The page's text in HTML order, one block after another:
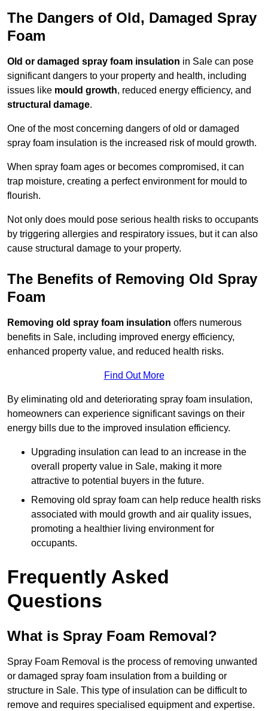
The Dangers of Old, Damaged Spray
Foam
Old or damaged spray foam insulation in Sale can pose
significant dangers to your property and health, including
issues like mould growth, reduced energy efficiency, and
structural damage.
One of the most concerning dangers of old or damaged
spray foam insulation is the increased risk of mould growth.
When spray foam ages or becomes compromised, it can
trap moisture, creating a perfect environment for mould to
flourish.
Not only does mould pose serious health risks to occupants
by triggering allergies and respiratory issues, but it can also
cause structural damage to your property.
The Benefits of Removing Old Spray
Foam
Removing old spray foam insulation offers numerous
benefits in Sale, including improved energy efficiency,
enhanced property value, and reduced health risks.
Find Out More
By eliminating old and deteriorating spray foam insulation,
homeowners can experience significant savings on their
energy bills due to the improved insulation efficiency.
Upgrading insulation can lead to an increase in the
overall property value in Sale, making it more
attractive to potential buyers in the future.
Removing old spray foam can help reduce health risks
associated with mould growth and air quality issues,
promoting a healthier living environment for
occupants.
Frequently Asked
Questions
What is Spray Foam Removal?
Spray Foam Removal is the process of removing unwanted
or damaged spray foam insulation from a building or
structure in Sale. This type of insulation can be difficult to
remove and requires specialised equipment and expertise.